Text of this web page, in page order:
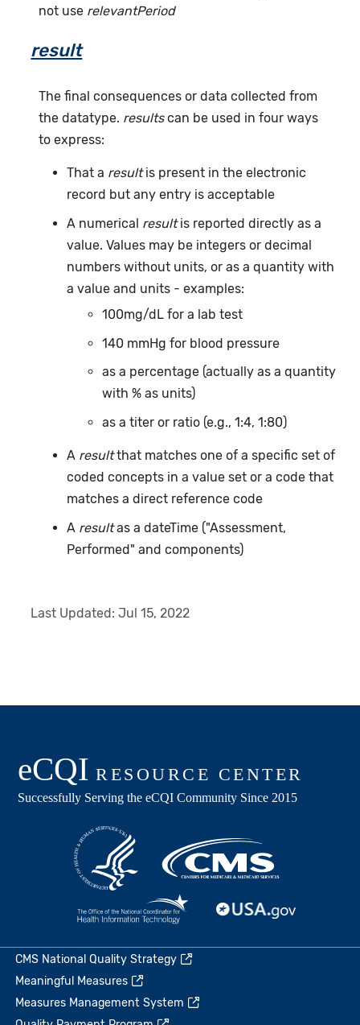
not use relevantPeriod
result
The final consequences or data collected from
the datatype. resultscan be used in four ways
to express:
That a resultis present in the electronic
record but any entry is acceptable
A numerical resultis reported directly as a
value. Values may be integers or decimal
numbers without units, or as a quantity with
a value and units - examples:
100mg/dL for a lab test
140 mmHg for blood pressure
as a percentage (actually as a quantity
with % as units)
as a titer or ratio (e.g., 1:4, 1:80)
A resultthat matches one of a specific set of
coded concepts in a value set or a code that
matches a direct reference code
A resultas a dateTime ("Assessment,
Performed" and components)
Last Updated:Jul 15, 2022
CMS National Quality Strategy
Meaningful Measures
Measures Management System